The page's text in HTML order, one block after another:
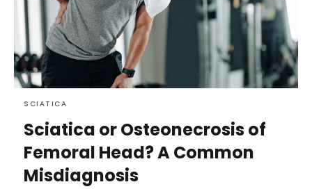
SCIATICA
Sciatica or Osteonecrosis of
Femoral Head? A Common
Misdiagnosis